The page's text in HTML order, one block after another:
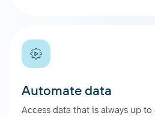
Automate data
Access data that is always up